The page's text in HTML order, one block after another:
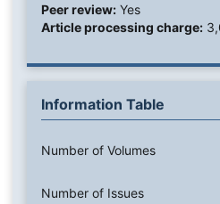
Peer review:Yes
Article processing charge:
Information Table
Number of Volumes
Number of Issues